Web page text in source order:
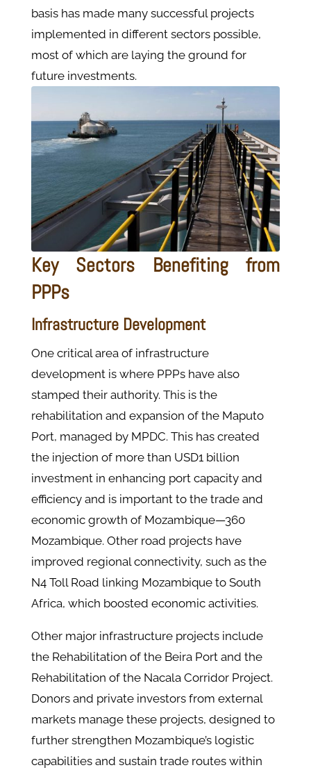
basis has made many successful projects
implemented in different sectors possible,
most of which are laying the ground for
future investments.
Key Sectors Benefiting from
PPPs
Infrastructure Development
One critical area of infrastructure
development is where PPPs have also
stamped their authority. This is the
rehabilitation and expansion of the Maputo
Port, managed by MPDC. This has created
the injection of more than USD1 billion
investment in enhancing port capacity and
efficiency and is important to the trade and
economic growth of Mozambique—360
Mozambique. Other road projects have
improved regional connectivity, such as the
N4 Toll Road linking Mozambique to South
Africa, which boosted economic activities.
Other major infrastructure projects include
the Rehabilitation of the Beira Port and the
Rehabilitation of the Nacala Corridor Project.
Donors and private investors from external
markets manage these projects, designed to
further strengthen Mozambique’s logistic
capabilities and sustain trade routes within